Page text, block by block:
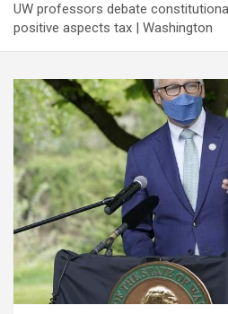
UW professors debate
positive aspects tax | Washington